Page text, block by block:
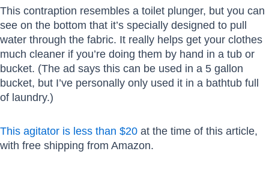
This contraption resembles a toilet plunger, but you can
see on the bottom that it’s specially designed to pull
water through the fabric. It really helps get your clothes
much cleaner if you’re doing them by hand in a tub or
bucket. (The ad says this can be used in a 5 gallon
bucket, but I’ve personally only used it in a bathtub full
of laundry.)
This agitator is less than $20 at the time of this article,
with free shipping from Amazon.